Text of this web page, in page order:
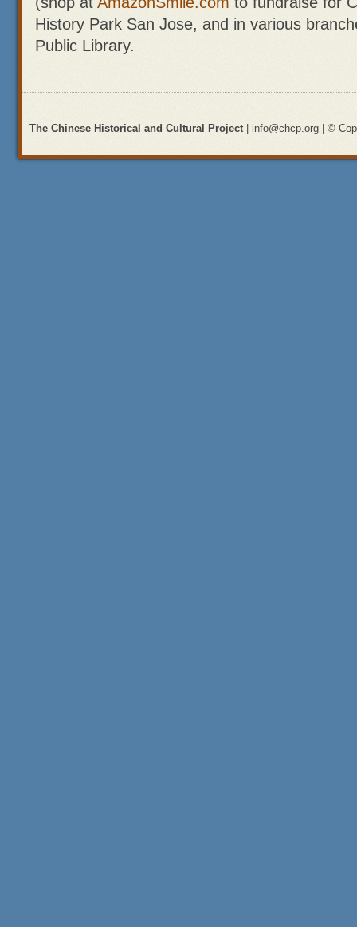
History Park San Jose, and in various
Public Library.
The Chinese Historical and Cultural Project| info@chcp.org | ©